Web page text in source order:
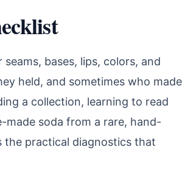
bases, lips, colors, and
held, and sometimes who made
a collection, learning to read
made soda from a rare, hand-
the practical diagnostics that